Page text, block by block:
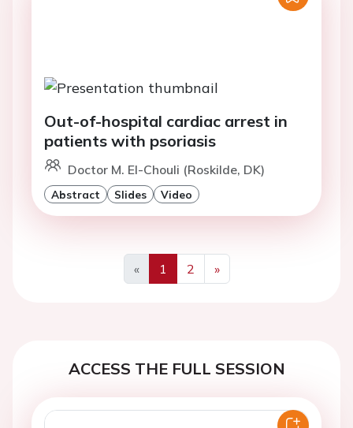
Out-of-hospital cardiac arrest in
patients with psoriasis
Doctor M. El-Chouli (Roskilde, DK)
Abstract Slides Video
«
Previous
1 2
»
Next
ACCESS THE FULL SESSION